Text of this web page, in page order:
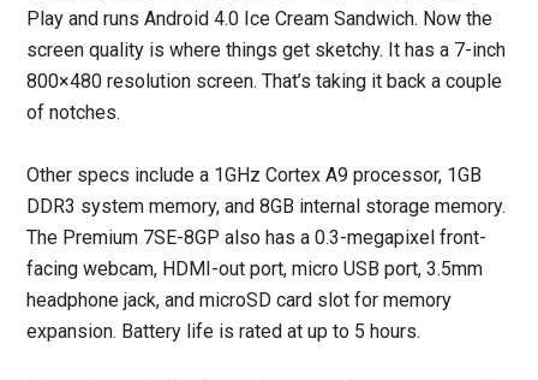
Play and runs Android 4.0 Ice Cream Sandwich. Now the
screen quality is where things get sketchy. It has a 7-inch
800×480 resolution screen. That’s taking it back a couple
of notches.
Other specs include a 1GHz Cortex A9 processor, 1GB
DDR3 system memory, and 8GB internal storage memory.
The Premium 7SE-8GP also has a 0.3-megapixel front-
facing webcam, HDMI-out port, micro USB port, 3.5mm
headphone jack, and microSD card slot for memory
expansion. Battery life is rated at up to 5 hours.